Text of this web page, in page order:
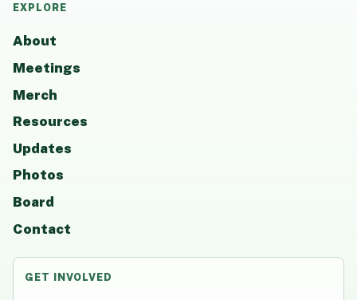
EXPLORE
About
Meetings
Merch
Resources
Updates
Photos
Board
Contact
GET INVOLVED